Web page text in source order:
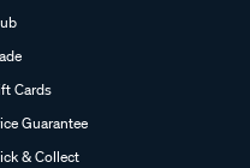
Cards
Guarantee
& Collect